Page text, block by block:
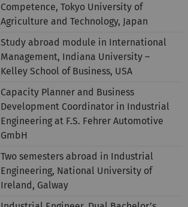
Competence, Tokyo University of
Agriculture and Technology, Japan
Study abroad module in International
Management, Indiana University –
Kelley School of Business, USA
Capacity Planner and Business
Development Coordinator in Industrial
Engineering at F.S. Fehrer Automotive
GmbH
Two semesters abroad in Industrial
Engineering, National University of
Ireland, Galway